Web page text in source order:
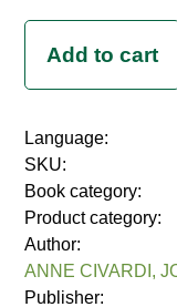
Language:
SKU:
Book category:
Product category:
Author:
ANNE CIVARDI,
Publisher: